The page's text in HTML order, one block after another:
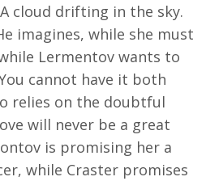
cloud drifting in the sky.
imagines, while she must
Lermentov wants to
cannot have it both
relies on the doubtful
will never be a great
is promising her a
while Craster promises